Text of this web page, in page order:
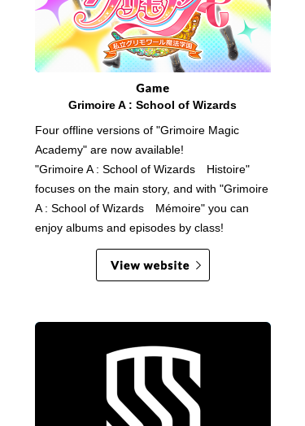
Grimoire A : School of Wizards
Four offline versions of "Grimoire Magic
Academy" are now available!
"Grimoire A : School of Wizards Histoire"
focuses on the main story, and with "Grimoire
A : School of Wizards Mémoire" you can
enjoy albums and episodes by class!